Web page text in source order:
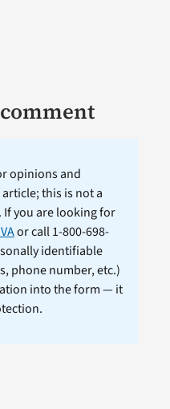
opinions and
this is not a
you are looking for
or call 1-800-698-
identifiable
phone number, etc.)
into the form — it